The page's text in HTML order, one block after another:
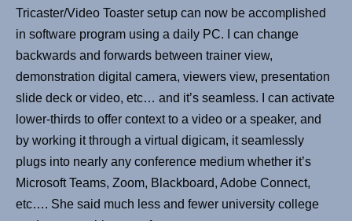
Tricaster/Video Toaster setup can now be accomplished
in software program using a daily PC. I can change
backwards and forwards between trainer view,
demonstration digital camera, viewers view, presentation
slide deck or video, etc… and it’s seamless. I can activate
lower-thirds to offer context to a video or a speaker, and
by working it through a virtual digicam, it seamlessly
plugs into nearly any conference medium whether it’s
Microsoft Teams, Zoom, Blackboard, Adobe Connect,
etc…. She said much less and fewer university college